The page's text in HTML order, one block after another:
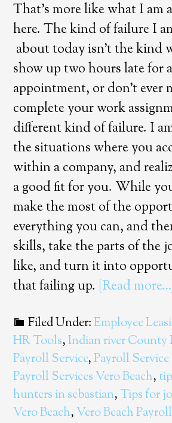
That’s more like what I am
here. The kind of failure I
about today isn’t the kind
show up two hours late for
appointment, or don’t ever
complete your work
different kind of failure. I
the situations where you
within a company, and
a good fit for you. While
make the most of the
everything you can, and
skills, take the parts of the
like, and turn it into
that failing up. [Read more…]
Filed Under:Employee
HR Tools,Indian river County
Payroll Service,Payroll
Payroll Services Vero Beach,
hunters in sebastian, Tips for
Vero Beach,Vero Beach